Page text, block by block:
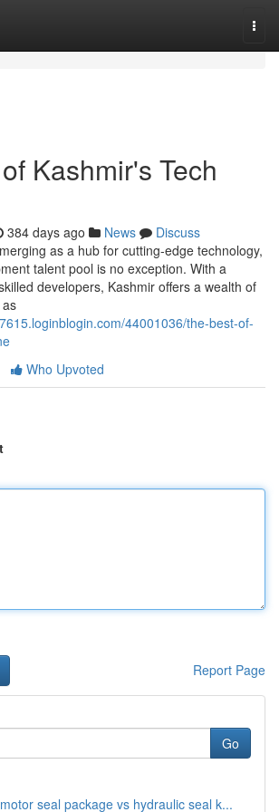
Kashmir's Tech
384 days ago News
Discuss
as a hub for cutting-edge technology,
talent pool is no exception. With a
developers, Kashmir offers a wealth of
44001036/the-best-of-
Who Upvoted
Report Page
Go
seal package vs hydraulic seal k...